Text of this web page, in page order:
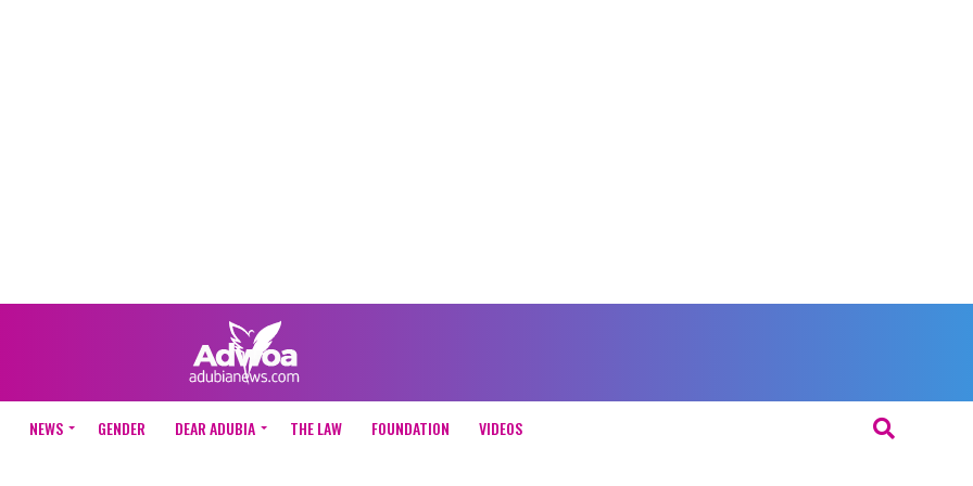
NEWS GENDER DEAR ADUBIA THE LAW FOUNDATION VIDEOS